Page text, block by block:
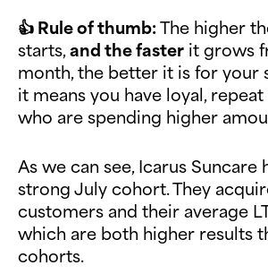
👍 Rule of thumb:The higher
starts,and the faster it grows
month, the better it is for your
it means you have loyal,
who are spending higher
As we can see, Icarus Suncare
strong July cohort. They
customers and their average
which are both higher results
cohorts.